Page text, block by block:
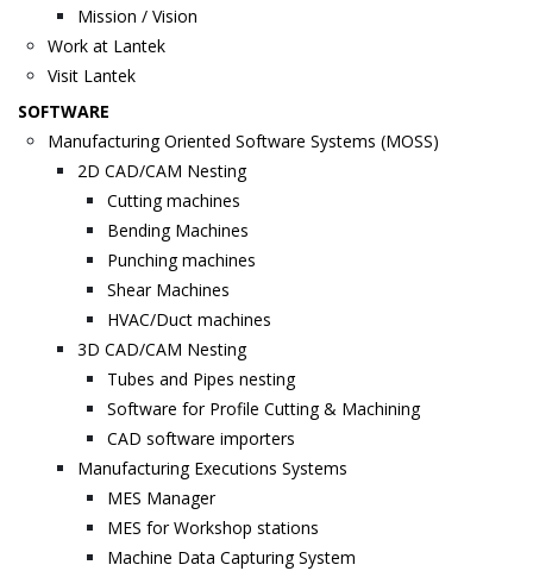
Mission / Vision
Work at Lantek
Visit Lantek
SOFTWARE
Manufacturing Oriented Software Systems (MOSS)
2D CAD/CAM Nesting
Cutting machines
Bending Machines
Punching machines
Shear Machines
HVAC/Duct machines
3D CAD/CAM Nesting
Tubes and Pipes nesting
Software for Profile Cutting & Machining
CAD software importers
Manufacturing Executions Systems
MES Manager
MES for Workshop stations
Machine Data Capturing System